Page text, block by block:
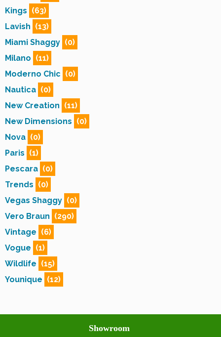
Kings (63)
Lavish (13)
Miami Shaggy (0)
Milano (11)
Moderno Chic (0)
Nautica (0)
New Creation (11)
New Dimensions (0)
Nova (0)
Paris (1)
Pescara (0)
Trends (0)
Vegas Shaggy (0)
Vero Braun (290)
Vintage (6)
Vogue (1)
Wildlife (15)
Younique (12)
Showroom